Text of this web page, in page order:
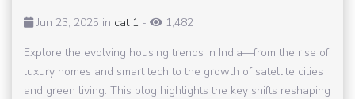
Jun 23, 2025 in cat 1 -
1,482
Explore the evolving housing trends in India—from the rise of
luxury homes and smart tech to the growth of satellite cities
and green living. This blog highlights the key shifts reshaping